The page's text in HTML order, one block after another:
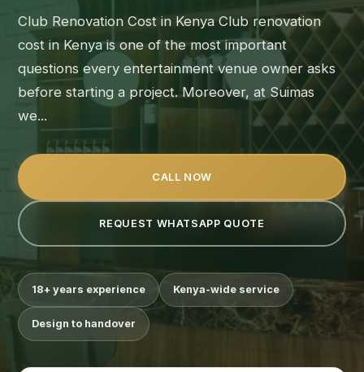
Club Renovation Cost in Kenya Club renovation
cost in Kenya is one of the most important
questions every entertainment venue owner asks
before starting a project. Moreover, at Suimas
we...
CALL NOW
REQUEST WHATSAPP QUOTE
18+ years experience Kenya-wide service
Design to handover